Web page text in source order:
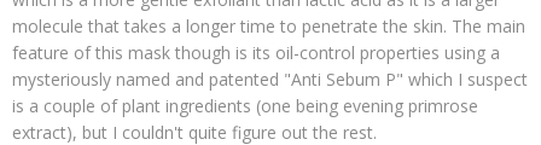
molecule that takes a longer time to penetrate the skin. The main
feature of this mask though is its oil-control properties using a
mysteriously named and patented "Anti Sebum P" which I suspect
is a couple of plant ingredients (one being evening primrose
extract), but I couldn't quite figure out the rest.